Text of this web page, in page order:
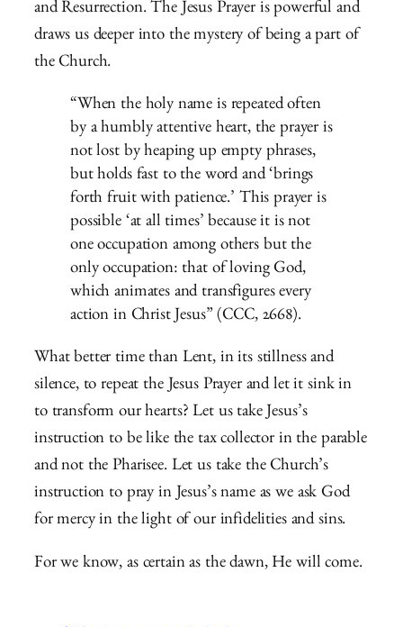
and Resurrection. The Jesus Prayer is powerful and
draws us deeper into the mystery of being a part of
the Church.
“When the holy name is repeated often
by a humbly attentive heart, the prayer is
not lost by heaping up empty phrases,
but holds fast to the word and ‘brings
forth fruit with patience.’ This prayer is
possible ‘at all times’ because it is not
one occupation among others but the
only occupation: that of loving God,
which animates and transfigures every
action in Christ Jesus” (CCC, 2668).
What better time than Lent, in its stillness and
silence, to repeat the Jesus Prayer and let it sink in
to transform our hearts? Let us take Jesus’s
instruction to be like the tax collector in the parable
and not the Pharisee. Let us take the Church’s
instruction to pray in Jesus’s name as we ask God
for mercy in the light of our infidelities and sins.
For we know, as certain as the dawn, He will come.